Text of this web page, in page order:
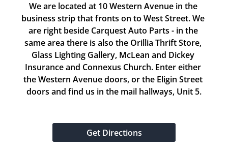
We are located at 10 Western Avenue in the
business strip that fronts on to West Street. We
are right beside Carquest Auto Parts - in the
same area there is also the Orillia Thrift Store,
Glass Lighting Gallery, McLean and Dickey
Insurance and Connexus Church. Enter either
the Western Avenue doors, or the Eligin Street
doors and find us in the mail hallways, Unit 5.
Get Directions